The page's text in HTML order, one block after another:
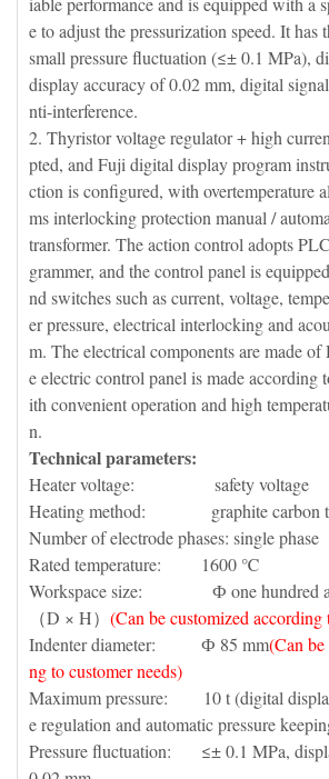
e to adjust the pressurization speed. It has
small pressure fluctuation (≤± 0.1 MPa),
display accuracy of 0.02 mm, digital
nti-interference.
2. Thyristor voltage regulator + high
pted, and Fuji digital display program
ction is configured, with overtemperature
ms interlocking protection manual /
transformer. The action control adopts
grammer, and the control panel is
nd switches such as current, voltage,
er pressure, electrical interlocking and
m. The electrical components are made
e electric control panel is made according
ith convenient operation and high
n.
Technical parameters:
Heater voltage: safety voltage
Heating method: graphite carbon
Number of electrode phases: single phase
Rated temperature: 1600 ℃
Workspace size: Ф one hundred
（D × H） (Can be customized according
Indenter diameter: Ф 85 mm(Can
ng to customer needs)
Maximum pressure: 10 t (digital
e regulation and automatic pressure
Pressure fluctuation: ≤± 0.1 MPa,